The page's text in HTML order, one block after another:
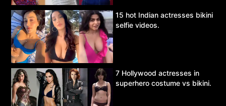
15 hot Indian actresses bikini
selfie videos.
7 Hollywood actresses in
superhero costume vs bikini.